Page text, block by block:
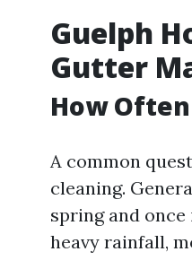
Guelph
Gutter
How
A common
cleaning.
spring and
heavy rainfall,